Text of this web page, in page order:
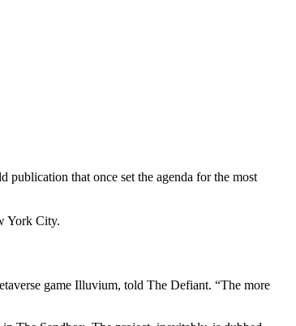
publication that once set the agenda for the most
York City.
game Illuvium, told The Defiant. “The more